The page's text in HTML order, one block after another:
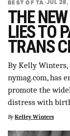
BEST OF TA ·JUL 28,
THE
LIES TO
TRANS
By Kelly Winters,
nymag.com, has
promote the
distress with
By Kelley Winters